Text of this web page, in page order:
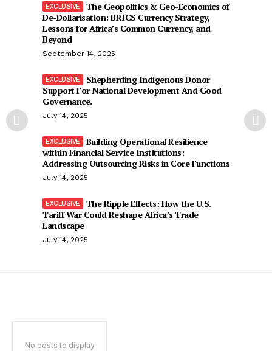
The Geopolitics & Geo-Economics of
De-Dollarisation: BRICS Currency Strategy,
Lessons for Africa’s Common Currency, and
Beyond
September 14, 2025
Shepherding Indigenous Donor
Support For National Development And Good
Governance.
July 14, 2025
Building Operational Resilience
within Financial Service Institutions:
Addressing Outsourcing Risks in Core Functions
July 14, 2025
The Ripple Effects: How the U.S.
Tariff War Could Reshape Africa’s Trade
Landscape
July 14, 2025
No posts to display